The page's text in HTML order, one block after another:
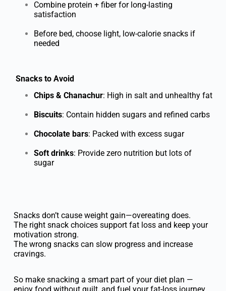
Combine protein + fiber for long-lasting
satisfaction
Before bed, choose light, low-calorie snacks if
needed
Snacks to Avoid
Chips & Chanachur: High in salt and unhealthy fat
Biscuits: Contain hidden sugars and refined carbs
Chocolate bars: Packed with excess sugar
Soft drinks: Provide zero nutrition but lots of
sugar
Snacks don’t cause weight gain—overeating does.
The right snack choices support fat loss and keep your
motivation strong.
The wrong snacks can slow progress and increase
cravings.
So make snacking a smart part of your diet plan —